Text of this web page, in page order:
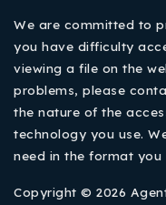
We are committed to
you have difficulty
viewing a file on the
problems, please
the nature of the
technology you use.
need in the format you
Copyright © 2026